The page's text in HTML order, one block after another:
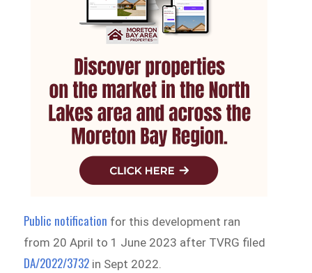
Public notification for this development ran
from 20 April to 1 June 2023 after TVRG filed
DA/2022/3732 in Sept 2022.